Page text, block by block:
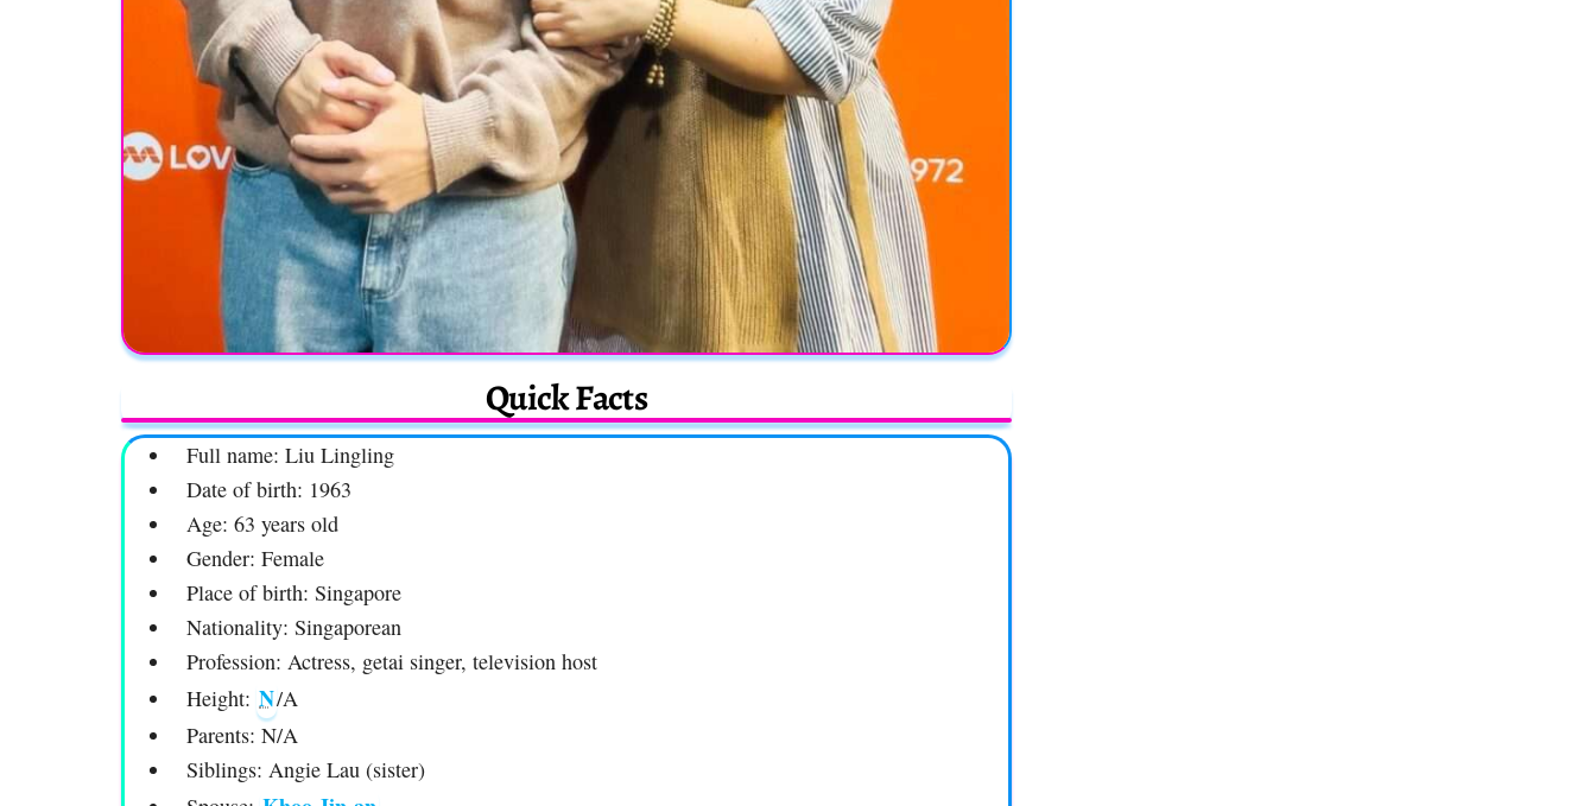
Quick Facts
Full name: Liu Lingling
Date of birth: 1963
Age: 63 years old
Gender: Female
Place of birth: Singapore
Nationality: Singaporean
Profession: Actress, getai singer, television host
Height: N/A
Parents: N/A
Siblings: Angie Lau (sister)